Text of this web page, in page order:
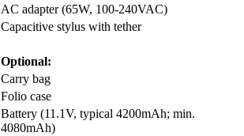
AC adapter (65W, 100-240VAC)
Capacitive stylus with tether
Optional:
Carry bag
Folio case
Battery (11.1V, typical 4200mAh; min.
4080mAh)